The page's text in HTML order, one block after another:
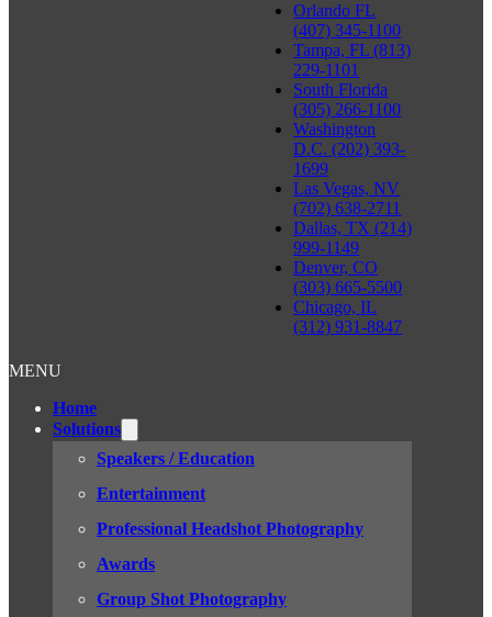
Orlando FL
(407) 345-1100
Tampa, FL (813)
229-1101
South Florida
(305) 266-1100
Washington
D.C. (202) 393-
1699
Las Vegas, NV
(702) 638-2711
Dallas, TX (214)
999-1149
Denver, CO
(303) 665-5500
Chicago, IL
(312) 931-8847
MENU
Home
Solutions
Speakers / Education
Entertainment
Professional Headshot Photography
Awards
Group Shot Photography